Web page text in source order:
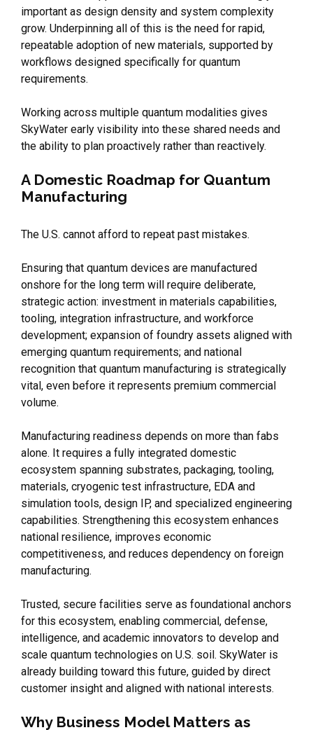
important as design density and system complexity
grow. Underpinning all of this is the need for rapid,
repeatable adoption of new materials, supported by
workflows designed specifically for quantum
requirements.
Working across multiple quantum modalities gives
SkyWater early visibility into these shared needs and
the ability to plan proactively rather than reactively.
A Domestic Roadmap for Quantum
Manufacturing
The U.S. cannot afford to repeat past mistakes.
Ensuring that quantum devices are manufactured
onshore for the long term will require deliberate,
strategic action: investment in materials capabilities,
tooling, integration infrastructure, and workforce
development; expansion of foundry assets aligned with
emerging quantum requirements; and national
recognition that quantum manufacturing is strategically
vital, even before it represents premium commercial
volume.
Manufacturing readiness depends on more than fabs
alone. It requires a fully integrated domestic
ecosystem spanning substrates, packaging, tooling,
materials, cryogenic test infrastructure, EDA and
simulation tools, design IP, and specialized engineering
capabilities. Strengthening this ecosystem enhances
national resilience, improves economic
competitiveness, and reduces dependency on foreign
manufacturing.
Trusted, secure facilities serve as foundational anchors
for this ecosystem, enabling commercial, defense,
intelligence, and academic innovators to develop and
scale quantum technologies on U.S. soil. SkyWater is
already building toward this future, guided by direct
customer insight and aligned with national interests.
Why Business Model Matters as